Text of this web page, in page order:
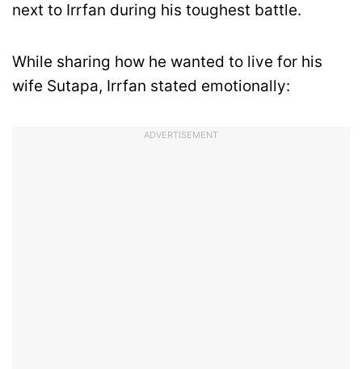
next to Irrfan during his toughest battle.
While sharing how he wanted to live for his
wife Sutapa, Irrfan stated emotionally:
ADVERTISEMENT